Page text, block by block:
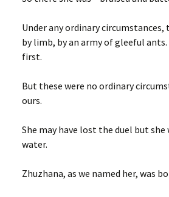
Under any ordinary
by limb, by an army of gleeful
first.
But these were no ordinary
ours.
She may have lost the duel but
water.
Zhuzhana, as we named her, was